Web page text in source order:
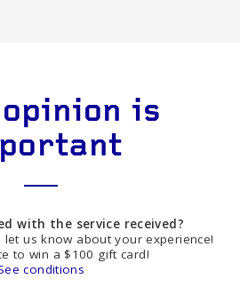
is
with the service received?
us know about your experience!
to win a $100 gift card!
conditions